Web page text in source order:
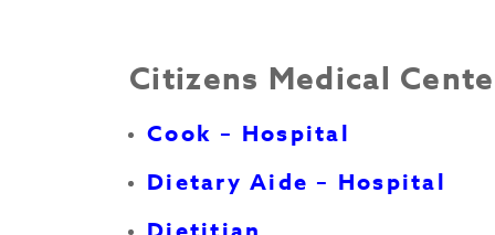
Citizens Medical
Cook – Hospital
Dietary Aide – Hospital